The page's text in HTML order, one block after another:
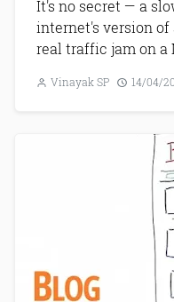
It's no secret — a
internet's version
real traffic jam on a
Vinayak SP 14/04/